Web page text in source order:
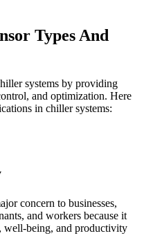
Types And
systems by providing
and optimization. Here
in chiller systems:
concern to businesses,
and workers because it
well-being, and productivity